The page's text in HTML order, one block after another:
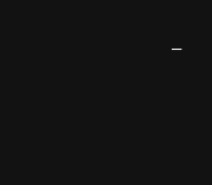
−